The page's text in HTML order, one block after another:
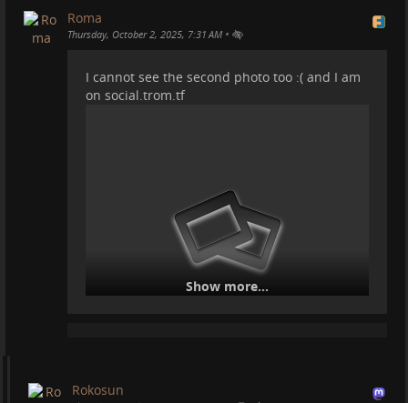
Life is good. Working on some scripts for some TROM
Roma
Thursday, October 2, 2025, 7:31 AM •
I cannot see the second photo too :( and I am
on social.trom.tf
Show more...
Rokosun